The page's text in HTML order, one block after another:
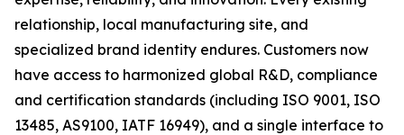
relationship, local manufacturing site, and
specialized brand identity endures. Customers now
have access to harmonized global R&D, compliance
and certification standards (including ISO 9001, ISO
13485, AS9100, IATF 16949), and a single interface to